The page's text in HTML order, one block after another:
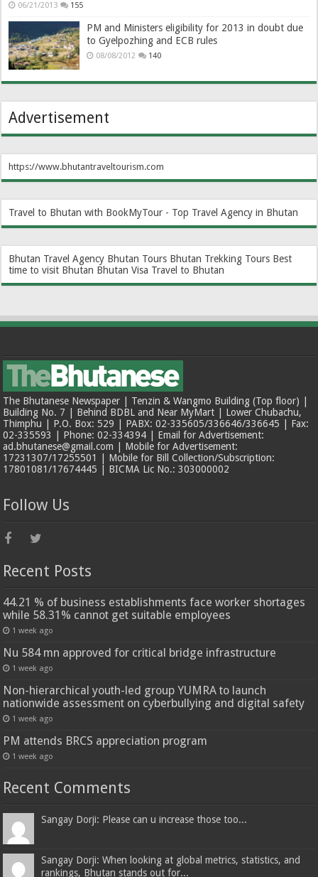
06/21/2013 155
PM and Ministers eligibility for 2013 in doubt due
to Gyelpozhing and ECB rules
08/08/2012 140
Advertisement
https://www.bhutantraveltourism.com
Travel to Bhutan with BookMyTour - Top Travel Agency in Bhutan
Bhutan Travel Agency Bhutan Tours Bhutan Trekking Tours Best
time to visit Bhutan Bhutan Visa Travel to Bhutan
The Bhutanese Newspaper | Tenzin & Wangmo Building (Top floor) |
Building No. 7 | Behind BDBL and Near MyMart | Lower Chubachu,
Thimphu | P.O. Box: 529 | PABX: 02-335605/336646/336645 | Fax:
02-335593 | Phone: 02-334394 | Email for Advertisement:
ad.bhutanese@gmail.com | Mobile for Advertisement:
17231307/17255501 | Mobile for Bill Collection/Subscription:
17801081/17674445 | BICMA Lic No.: 303000002
Follow Us
Recent Posts
44.21 % of business establishments face worker shortages
while 58.31% cannot get suitable employees
1 week ago
Nu 584 mn approved for critical bridge infrastructure
1 week ago
Non-hierarchical youth-led group YUMRA to launch
nationwide assessment on cyberbullying and digital safety
1 week ago
PM attends BRCS appreciation program
1 week ago
Recent Comments
Sangay Dorji: Please can u increase those too...
Sangay Dorji: When looking at global metrics, statistics, and
rankings, Bhutan stands out for...